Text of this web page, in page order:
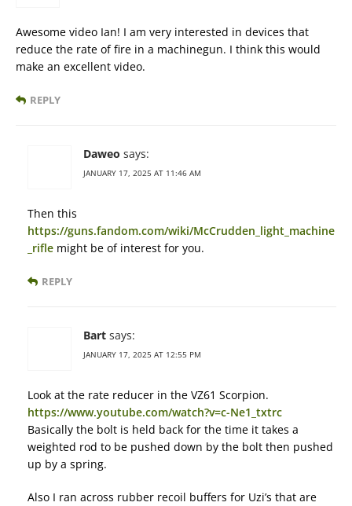
Awesome video Ian! I am very interested in devices that
reduce the rate of fire in a machinegun. I think this would
make an excellent video.
REPLY
Daweo says:
JANUARY 17, 2025 AT 11:46 AM
Then this
https://guns.fandom.com/wiki/McCrudden_light_machine
_rifle might be of interest for you.
REPLY
Bart says:
JANUARY 17, 2025 AT 12:55 PM
Look at the rate reducer in the VZ61 Scorpion.
https://www.youtube.com/watch?v=c-Ne1_txtrc
Basically the bolt is held back for the time it takes a
weighted rod to be pushed down by the bolt then pushed
up by a spring.
Also I ran across rubber recoil buffers for Uzi’s that are